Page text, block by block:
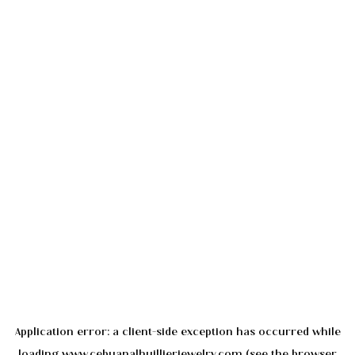
Application error: a client-side exception has occurred while